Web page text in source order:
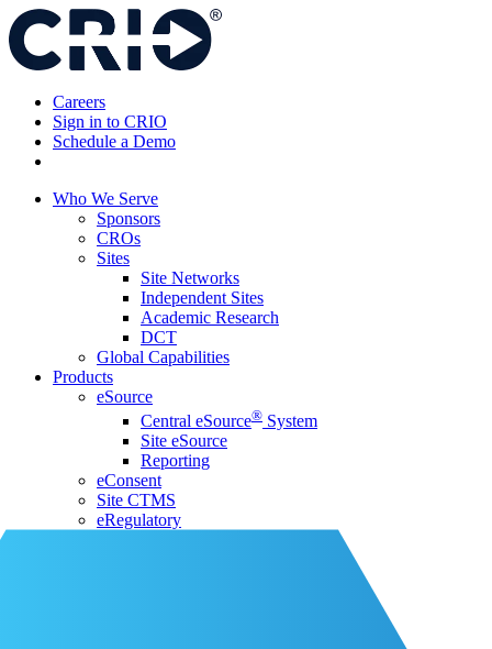
Skip
to
content
Careers
Sign in to CRIO
Schedule a Demo
Who We Serve
Sponsors
CROs
Sites
Site Networks
Independent Sites
Academic Research
DCT
Global Capabilities
Products
eSource
Central eSource® System
Site eSource
Reporting
eConsent
Site CTMS
eRegulatory